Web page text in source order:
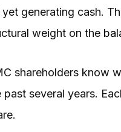
generating cash.
weight on the
shareholders know
several years.